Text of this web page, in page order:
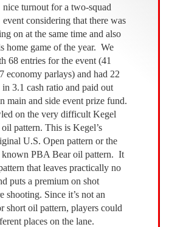
nice turnout for a two-squad
event considering that there was
on at the same time and also
home game of the year. We
68 entries for the event (41
economy parlays) and had 22
in 3.1 cash ratio and paid out
main and side event prize fund.
on the very difficult Kegel
pattern. This is Kegel’s
U.S. Open pattern or the
known PBA Bear oil pattern. It
that leaves practically no
puts a premium on shot
shooting. Since it’s not an
short oil pattern, players could
places on the lane.